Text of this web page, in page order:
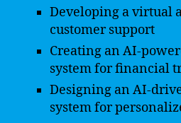
Developing a virtual
customer support
Creating an AI-
system for financial
Designing an AI-
system for